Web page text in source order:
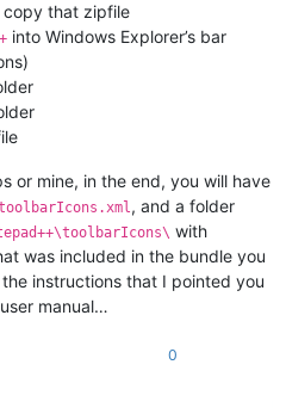
copy that zipfile
into Windows Explorer’s bar
or mine, in the end, you will have
, and a folder
with
was included in the bundle you
instructions that I pointed you
manual…
0